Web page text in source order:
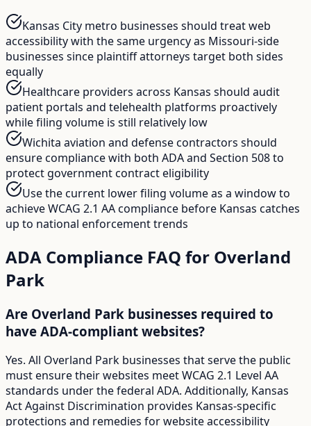
Kansas City metro businesses should treat web
accessibility with the same urgency as Missouri-side
businesses since plaintiff attorneys target both sides
equally
Healthcare providers across Kansas should audit
patient portals and telehealth platforms proactively
while filing volume is still relatively low
Wichita aviation and defense contractors should
ensure compliance with both ADA and Section 508 to
protect government contract eligibility
Use the current lower filing volume as a window to
achieve WCAG 2.1 AA compliance before Kansas catches
up to national enforcement trends
ADA Compliance FAQ for Overland
Park
Are Overland Park businesses required to
have ADA-compliant websites?
Yes. All Overland Park businesses that serve the public
must ensure their websites meet WCAG 2.1 Level AA
standards under the federal ADA. Additionally, Kansas
Act Against Discrimination provides Kansas-specific
protections and remedies for website accessibility